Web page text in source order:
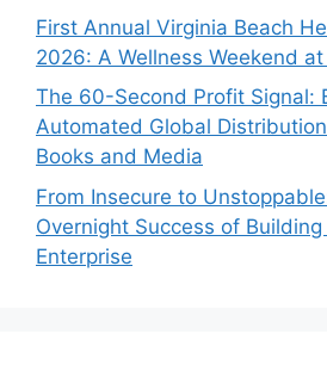
First Annual Virginia Beach
2026: A Wellness Weekend
The 60-Second Profit Signal:
Automated Global
Books and Media
From Insecure to
Overnight Success of
Enterprise